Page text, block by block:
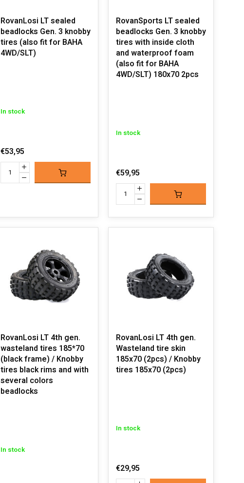
RovanLosi LT sealed
beadlocks Gen. 3 knobby
tires (also fit for BAHA
4WD/SLT)
In stock
€53,95
RovanSports LT sealed
beadlocks Gen. 3 knobby
tires with inside cloth
and waterproof foam
(also fit for BAHA
4WD/SLT) 180x70 2pcs
In stock
€59,95
RovanLosi LT 4th gen.
wasteland tires 185*70
(black frame) / Knobby
tires black rims and with
several colors
beadlocks
In stock
RovanLosi LT 4th gen.
Wasteland tire skin
185x70 (2pcs) / Knobby
tires 185x70 (2pcs)
In stock
€29,95